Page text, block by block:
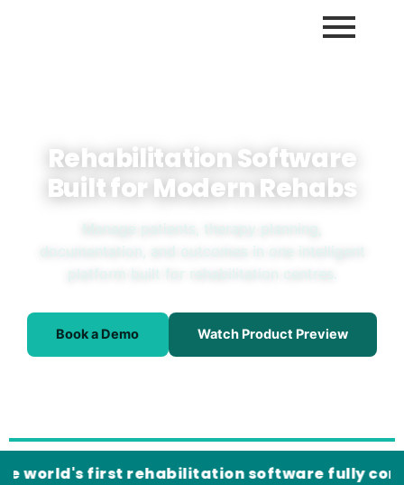
Rehabilitation Software
Built for Modern Rehabs
Manage patients, therapy planning,
documentation, and outcomes in one intelligent
platform built for rehabilitation centres.
Book a Demo Watch Product Preview
first rehabilitation software fully compliant